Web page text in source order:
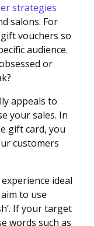
strategies
salons. For
vouchers so
audience.
or
appeals to
your sales. In
gift card, you
customers
ideal
to use
If your target
words such as